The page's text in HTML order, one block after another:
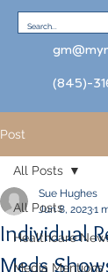
(845)-
Post
All Posts
Healthcare
Media Mentions
All Posts
Individual
Meds
Sue Hughes
Jun 8, 20231